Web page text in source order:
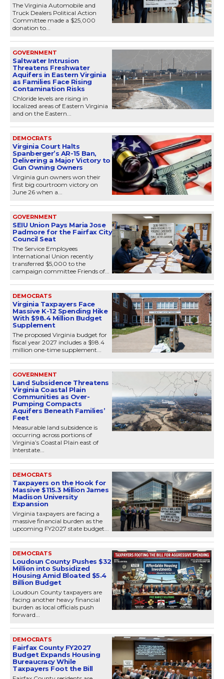
The Virginia Automobile and
Truck Dealers Political Action
Committee made a $25,000
donation to...
GOVERNMENT
Saltwater Intrusion
Threatens Freshwater
Aquifers in Eastern Virginia
as Families Face Rising
Contamination Risks
Chloride levels are rising in
localized areas of Eastern Virginia
and on the Eastern...
DEMOCRATS
Virginia Court Halts
Spanberger’s AR-15 Ban,
Delivering a Major Victory to
Gun Owning Owners
Virginia gun owners won their
first big courtroom victory on
June 26 when a...
GOVERNMENT
SEIU Union Pays Maria Jose
Padmore for the Fairfax City
Council Seat
The Service Employees
International Union recently
transferred $5,000 to the
campaign committee Friends of...
DEMOCRATS
Virginia Taxpayers Face
Massive K-12 Spending Hike
With $98.4 Million Budget
Supplement
The proposed Virginia budget for
fiscal year 2027 includes a $98.4
million one-time supplement...
GOVERNMENT
Land Subsidence Threatens
Virginia Coastal Plain
Communities as Over-
Pumping Compacts
Aquifers Beneath Families’
Feet
Measurable land subsidence is
occurring across portions of
Virginia’s Coastal Plain east of
Interstate...
DEMOCRATS
Taxpayers on the Hook for
Massive $115.3 Million James
Madison University
Expansion
Virginia taxpayers are facing a
massive financial burden as the
upcoming FY2027 state budget...
DEMOCRATS
Loudoun County Pushes $32
Million into Subsidized
Housing Amid Bloated $5.4
Billion Budget
Loudoun County taxpayers are
facing another heavy financial
burden as local officials push
forward...
DEMOCRATS
Fairfax County FY2027
Budget Expands Housing
Bureaucracy While
Taxpayers Foot the Bill